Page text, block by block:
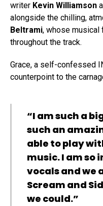
writer Kevin Williamson
alongside the chilling,
Beltrami, whose musical
throughout the track.
Grace, a self-confessed
counterpoint to the
“I am such a
such an
able to play
music. I am so
vocals and we
Scream and
we could.”